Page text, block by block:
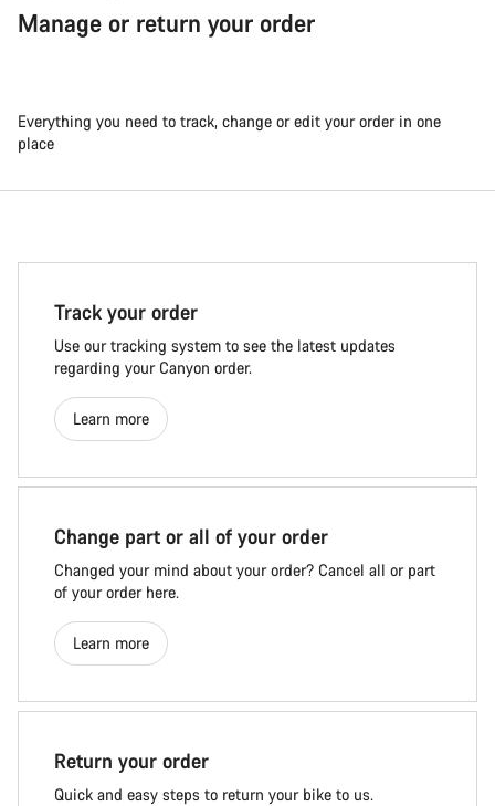
Manage or return your order
Everything you need to track, change or edit your order in one
place
Track your order
Use our tracking system to see the latest updates
regarding your Canyon order.
Learn more
Change part or all of your order
Changed your mind about your order? Cancel all or part
of your order here.
Learn more
Return your order
Quick and easy steps to return your bike to us.